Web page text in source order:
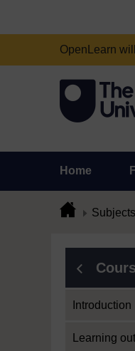
OpenLearn
Home
Subjects
Introduction
Learning